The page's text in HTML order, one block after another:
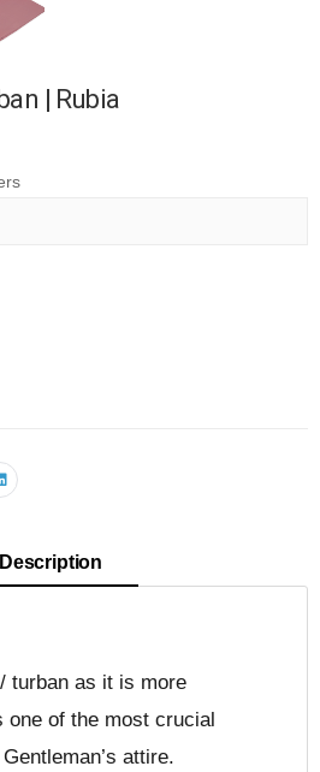
| Rubia
Description
turban as it is more
one of the most crucial
attire.